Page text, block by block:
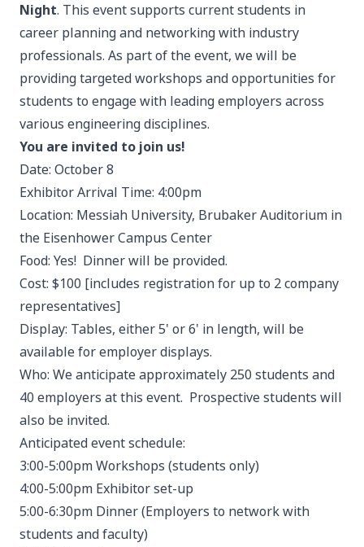
Night. This event supports current students in
career planning and networking with industry
professionals. As part of the event, we will be
providing targeted workshops and opportunities for
students to engage with leading employers across
various engineering disciplines.
You are invited to join us!
Date: October 8
Exhibitor Arrival Time: 4:00pm
Location: Messiah University, Brubaker Auditorium in
the Eisenhower Campus Center
Food: Yes! Dinner will be provided.
Cost: $100 [includes registration for up to 2 company
representatives]
Display: Tables, either 5' or 6' in length, will be
available for employer displays.
Who: We anticipate approximately 250 students and
40 employers at this event. Prospective students will
also be invited.
Anticipated event schedule:
3:00-5:00pm Workshops (students only)
4:00-5:00pm Exhibitor set-up
5:00-6:30pm Dinner (Employers to network with
students and faculty)